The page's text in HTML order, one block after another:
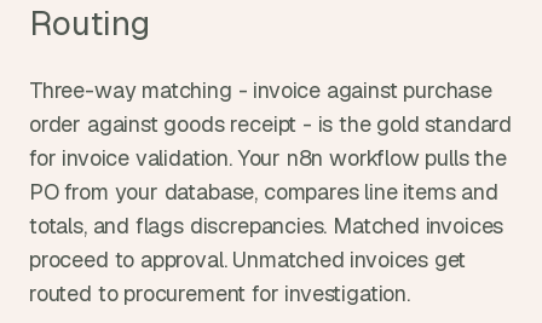
Routing
Three-way matching - invoice against purchase
order against goods receipt - is the gold standard
for invoice validation. Your n8n workflow pulls the
PO from your database, compares line items and
totals, and flags discrepancies. Matched invoices
proceed to approval. Unmatched invoices get
routed to procurement for investigation.